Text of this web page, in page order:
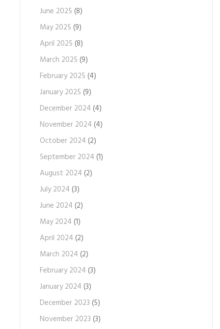
June 2025 (8)
May 2025 (9)
April 2025 (8)
March 2025 (9)
February 2025 (4)
January 2025 (9)
December 2024 (4)
November 2024 (4)
October 2024 (2)
September 2024 (1)
August 2024 (2)
July 2024 (3)
June 2024 (2)
May 2024 (1)
April 2024 (2)
March 2024 (2)
February 2024 (3)
January 2024 (3)
December 2023 (5)
November 2023 (3)